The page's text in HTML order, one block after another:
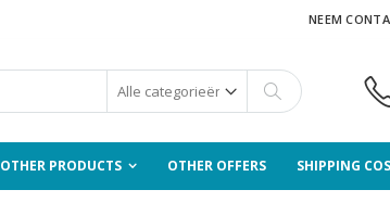
NEEM
Zoek
OTHER PRODUCTS OTHER OFFERS SHIPPING